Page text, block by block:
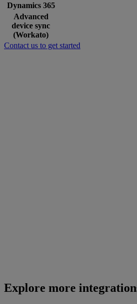
Dynamics 365
Advanced
device sync
(Workato)
Contact us to get started
Explore more